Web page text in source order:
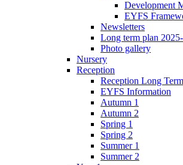
Development
EYFS
Newsletters
Long term plan
Photo gallery
Nursery
Reception
Reception Long
EYFS Information
Autumn 1
Autumn 2
Spring 1
Spring 2
Summer 1
Summer 2